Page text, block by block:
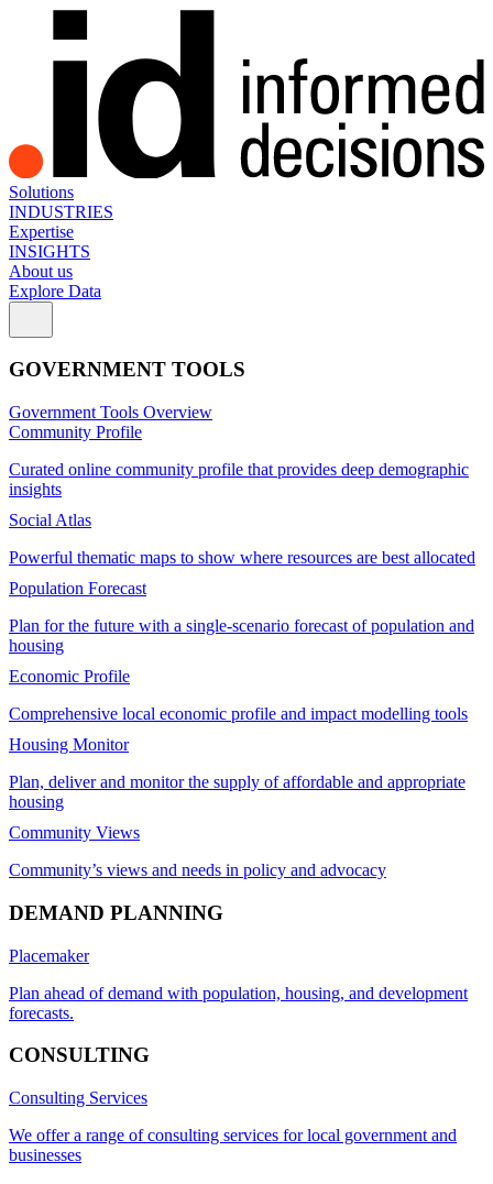
Solutions
INDUSTRIES
Expertise
INSIGHTS
About us
Explore Data
GOVERNMENT TOOLS
Government Tools Overview
Community Profile
Curated online community profile that provides deep demographic
insights
Social Atlas
Powerful thematic maps to show where resources are best allocated
Population Forecast
Plan for the future with a single-scenario forecast of population and
housing
Economic Profile
Comprehensive local economic profile and impact modelling tools
Housing Monitor
Plan, deliver and monitor the supply of affordable and appropriate
housing
Community Views
Community’s views and needs in policy and advocacy
DEMAND PLANNING
Placemaker
Plan ahead of demand with population, housing, and development
forecasts.
CONSULTING
Consulting Services
We offer a range of consulting services for local government and
businesses